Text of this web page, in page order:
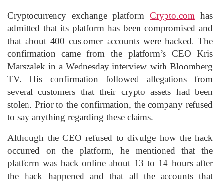
Cryptocurrency exchange platform Crypto.com has
admitted that its platform has been compromised and
that about 400 customer accounts were hacked. The
confirmation came from the platform’s CEO Kris
Marszalek in a Wednesday interview with Bloomberg
TV. His confirmation followed allegations from
several customers that their crypto assets had been
stolen. Prior to the confirmation, the company refused
to say anything regarding these claims.
Although the CEO refused to divulge how the hack
occurred on the platform, he mentioned that the
platform was back online about 13 to 14 hours after
the hack happened and that all the accounts that